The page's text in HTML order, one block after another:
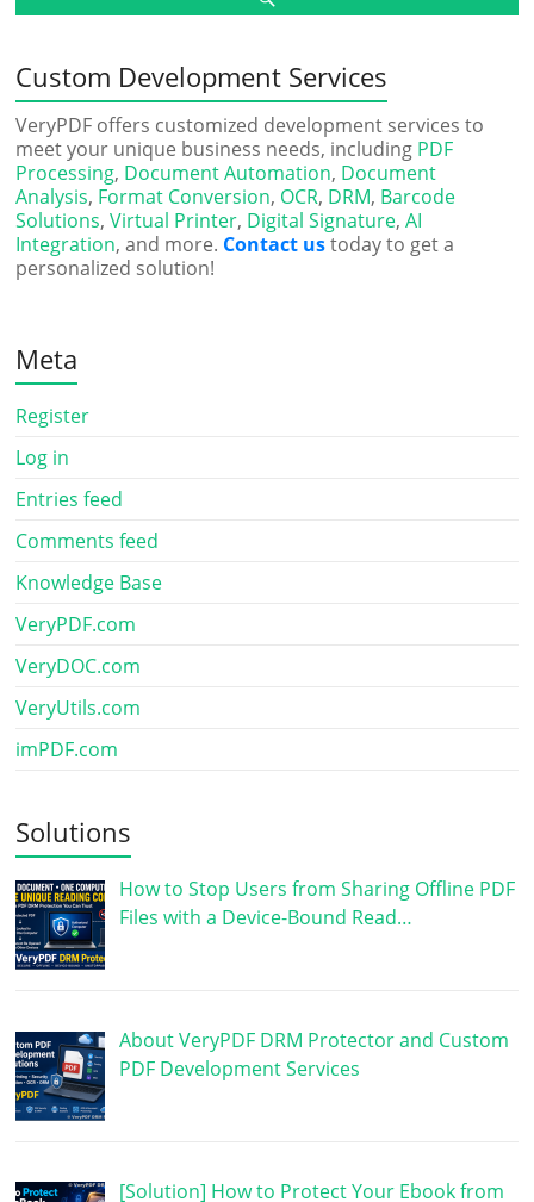
Custom Development Services
VeryPDF offers customized development services to
meet your unique business needs, including PDF
Processing, Document Automation, Document
Analysis, Format Conversion, OCR, DRM, Barcode
Solutions,Virtual Printer, Digital Signature,AI
Integration, and more. Contact ustoday to get a
personalized solution!
Meta
Register
Log in
Entries feed
Comments feed
Knowledge Base
VeryPDF.com
VeryDOC.com
VeryUtils.com
imPDF.com
Solutions
How to Stop Users from Sharing Offline PDF
Files with a Device-Bound Read…
About VeryPDF DRM Protector and Custom
PDF Development Services
[Solution] How to Protect Your Ebook from